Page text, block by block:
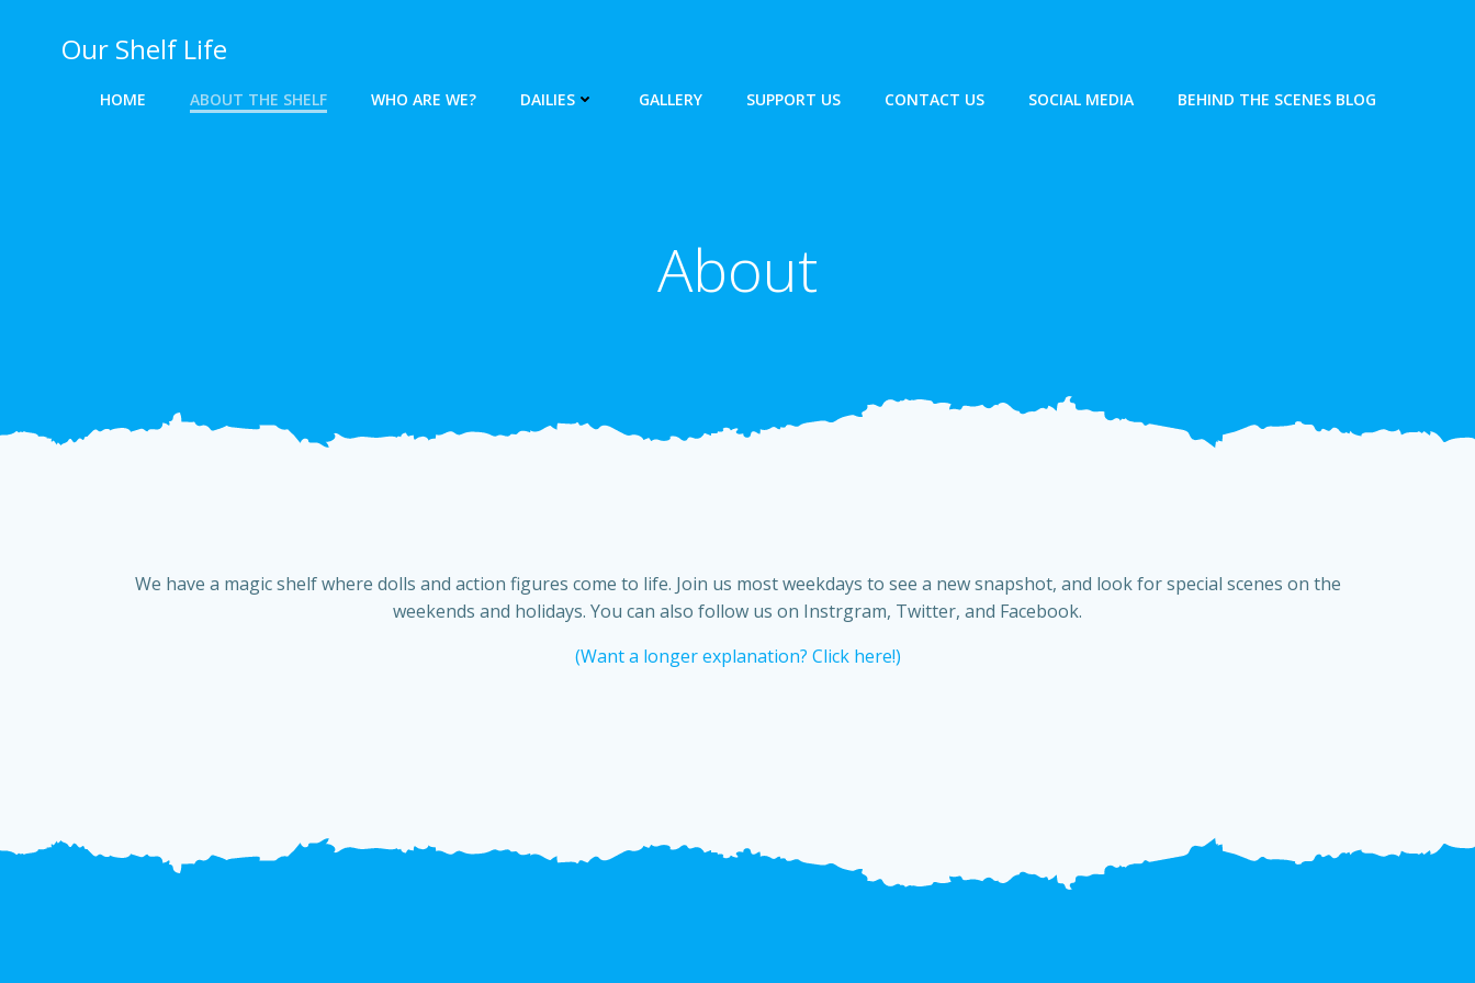
Our Shelf Life
HOME ABOUT THE SHELF WHO ARE WE? DAILIES GALLERY SUPPORT US CONTACT US SOCIAL MEDIA BEHIND THE SCENES BLOG
About
We have a magic shelf where dolls and action figures come to life. Join us most weekdays to see a new snapshot, and look for special scenes on the
weekends and holidays. You can also follow us on Instrgram, Twitter, and Facebook.
(Want a longer explanation? Click here!)